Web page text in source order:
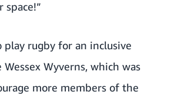
play rugby for an inclusive
Wyverns, which was
more members of the